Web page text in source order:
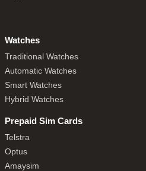
Watches
Traditional Watches
Automatic Watches
Smart Watches
Hybrid Watches
Prepaid Sim Cards
Telstra
Optus
Amaysim